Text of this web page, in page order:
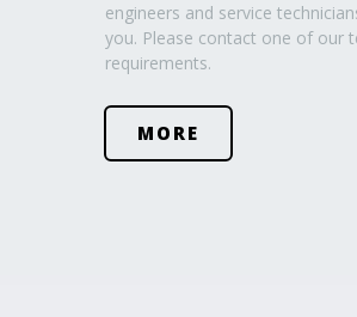
engineers and service
you. Please contact one of our
requirements.
MORE